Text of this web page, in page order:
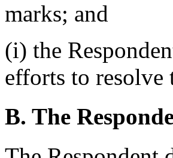
marks; and
(i) the
efforts to
B. The